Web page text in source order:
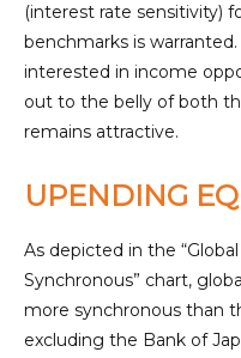
(interest rate sensitivity)
benchmarks is
interested in income
out to the belly of both
remains attractive.
UPENDING
As depicted in the
Synchronous” chart,
more synchronous than
excluding the Bank of